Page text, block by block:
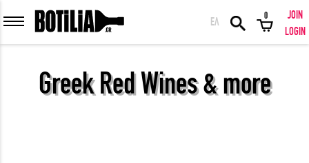
MEMBER LOGIN ΕΛ
0
JOIN
LOGIN
Greek Red Wines & more